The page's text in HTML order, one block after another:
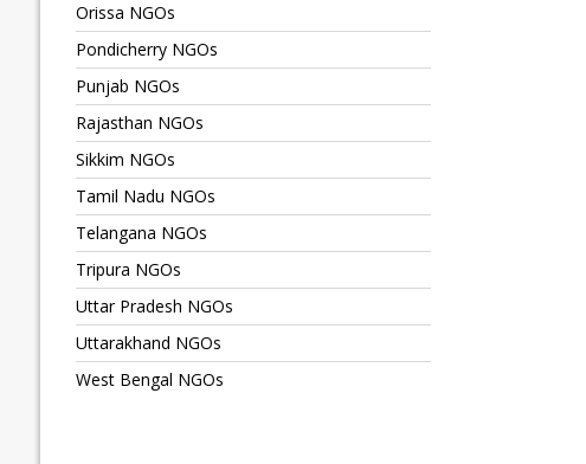
Orissa NGOs
Pondicherry NGOs
Punjab NGOs
Rajasthan NGOs
Sikkim NGOs
Tamil Nadu NGOs
Telangana NGOs
Tripura NGOs
Uttar Pradesh NGOs
Uttarakhand NGOs
West Bengal NGOs